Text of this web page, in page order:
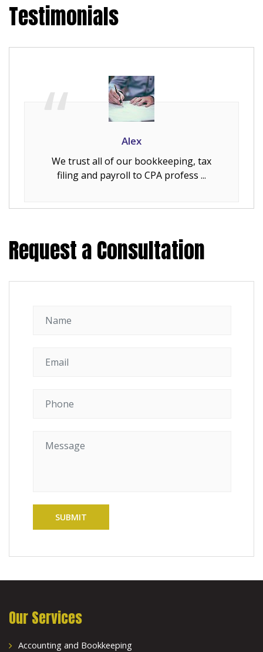
Testimonials
Alex
We trust all of our bookkeeping, tax
filing and payroll to CPA profess ...
Request a Consultation
Our Services
Accounting and Bookkeeping